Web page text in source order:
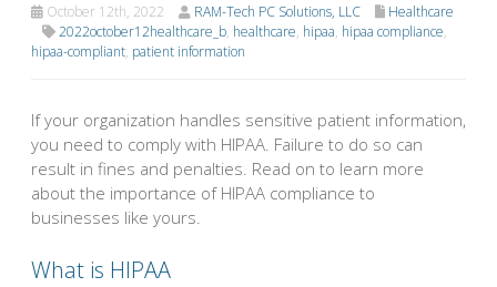
October 12th, 2022 RAM-Tech PC Solutions, LLC
Healthcare
2022october12healthcare_b, healthcare, hipaa, hipaa compliance,
hipaa-compliant, patient information
If your organization handles sensitive patient information,
you need to comply with HIPAA. Failure to do so can
result in fines and penalties. Read on to learn more
about the importance of HIPAA compliance to
businesses like yours.
What is HIPAA